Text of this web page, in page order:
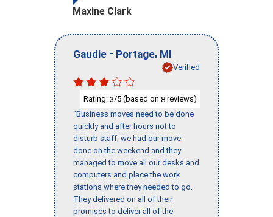
Maxine Clark
Gaudie - Portage, MI
Verified
Rating: 3/5 (based on 8 reviews)
"Business moves need to be done
quickly and after hours not to
disturb staff, we had our move
done on the weekend and they
managed to move all our desks and
computers and place the work
stations where they needed to go.
They delivered on all of their
promises to deliver all of the